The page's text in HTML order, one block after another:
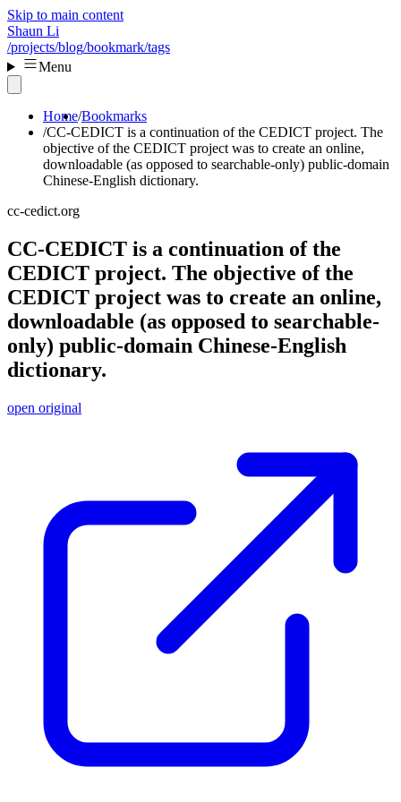
Skip to main content
Shaun Li
/projects/blog/bookmark/tags
Menu
Home Bookmarks
CC-CEDICT is a continuation of the CEDICT project. The
objective of the CEDICT project was to create an online,
downloadable (as opposed to searchable-only) public-domain
Chinese-English dictionary.
cc-cedict.org
CC-CEDICT is a continuation of the
CEDICT project. The objective of the
CEDICT project was to create an online,
downloadable (as opposed to searchable-
only) public-domain Chinese-English
dictionary.
open original